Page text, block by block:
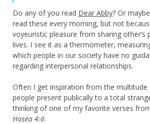
Do any of you read Dear Abby? Or maybe
read these every morning, but not
voyeuristic pleasure from sharing other’s
lives. I see it as a thermometer,
which people in our society have no
regarding interpersonal relationships.
Often I get inspiration from the multitude
people present publically to a total
thinking of one of my favorite verses
Hosea 4:6: